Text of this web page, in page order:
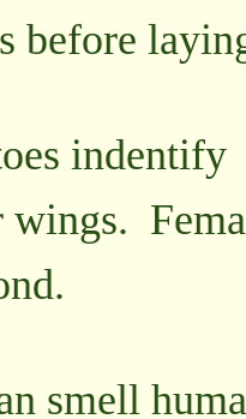
before
wings.
smell